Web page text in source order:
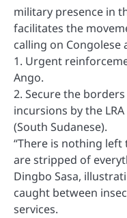
military presence in
facilitates the
calling on Congolese
1. Urgent
Ango.
2. Secure the
incursions by the
(South Sudanese).
“There is nothing left
are stripped of
Dingbo Sasa,
caught between
services.